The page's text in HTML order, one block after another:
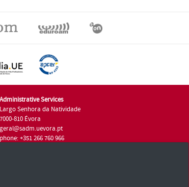
Administrative Services
Largo Senhora da Natividade
7000-810 Évora
geral@sadm.uevora.pt
phone: +351 266 760 966